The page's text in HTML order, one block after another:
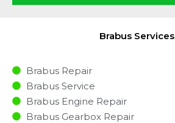
Brabus Services
Brabus Repair
Brabus Service
Brabus Engine Repair
Brabus Gearbox Repair